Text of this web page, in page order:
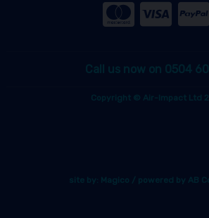
Call us now on 0504
Copyright © Air-Impact Ltd
site by: Magico / powered by AB